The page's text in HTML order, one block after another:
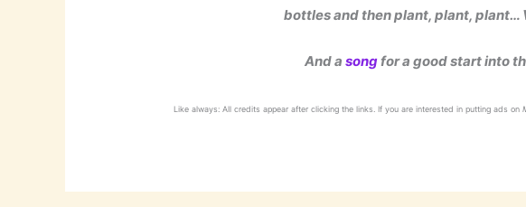
bottles and then plant, plant, plant…
And a songfor a good start into
Like always: All credits appear after clicking the links. If you are interested in putting ads on